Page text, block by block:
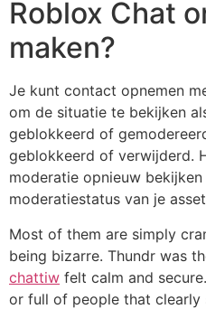
Roblox Chat
maken?
Je kunt contact opnemen
om de situatie te bekijken
geblokkeerd of
geblokkeerd of verwijderd.
moderatie opnieuw
moderatiestatus van je
Most of them are simply
being bizarre. Thundr was
chattiw felt calm and
or full of people that clearly